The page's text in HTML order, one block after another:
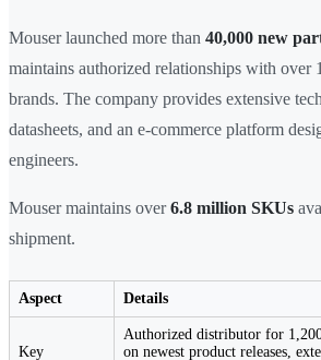
Mouser launched more than 40,000 new
maintains authorized relationships with over
brands. The company provides extensive
datasheets, and an e-commerce platform
engineers.
Mouser maintains over6.8 million SKUs
shipment.
Aspect Details
Key
Authorized distributor for
on newest product releases,